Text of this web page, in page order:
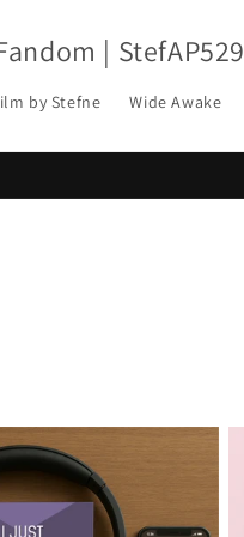
| StefAP529
by Stefne Wide Awake